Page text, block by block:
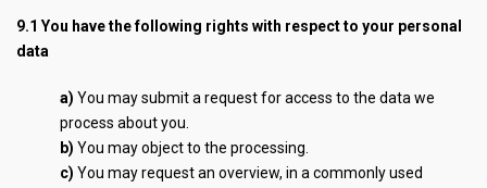
9.1 You have the following rights with respect to your personal
data
You may submit a request for access to the data we
process about you.
You may object to the processing.
You may request an overview, in a commonly used